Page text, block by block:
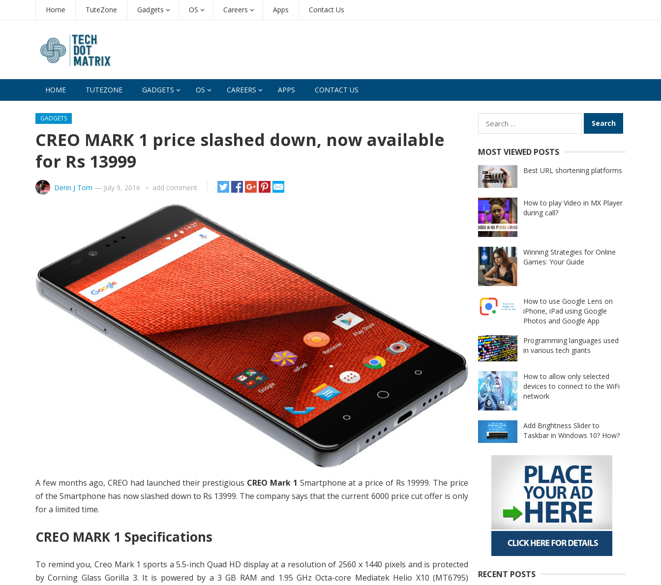
Home TuteZone Gadgets OS Careers Apps Contact Us
HOME TUTEZONE GADGETS OS CAREERS APPS CONTACT US
GADGETS
CREO MARK 1 price slashed down, now available
for Rs 13999
Derin J Tom — July 9, 2016 add comment
A few months ago, CREO had launched their prestigious CREO Mark 1 Smartphone at a price of Rs 19999. The price
of the Smartphone has now slashed down to Rs 13999. The company says that the current 6000 price cut offer is only
for a limited time.
CREO MARK 1 Specifications
To remind you, Creo Mark 1 sports a 5.5-inch Quad HD display at a resolution of 2560 x 1440 pixels and is protected
by Corning Glass Gorilla 3. It is powered by a 3 GB RAM and 1.95 GHz Octa-core Mediatek Helio X10 (MT6795)
Search
for:
MOST VIEWED POSTS
Best URL shortening platforms
How to play Video in MX Player
during call?
Winning Strategies for Online
Games: Your Guide
How to use Google Lens on
iPhone, iPad using Google
Photos and Google App
Programming languages used
in various tech giants
How to allow only selected
devices to connect to the WiFi
network
Add Brightness Slider to
Taskbar in Windows 10? How?
RECENT POSTS